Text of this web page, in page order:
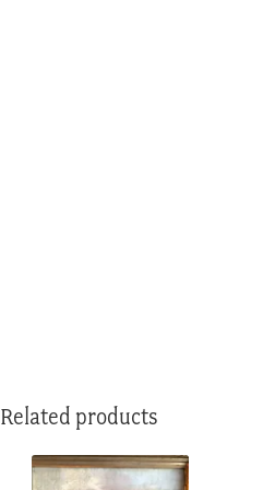
Related products